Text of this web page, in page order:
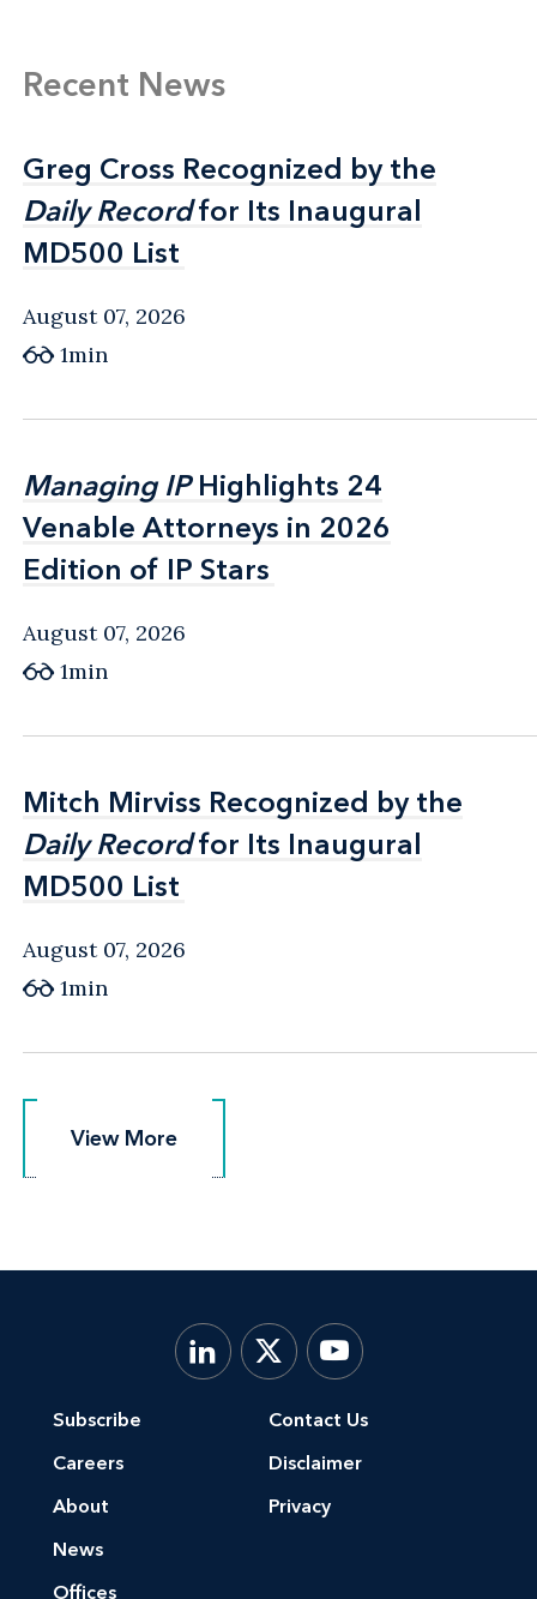
Recent News
Greg Cross Recognized by the
Daily Recordfor Its Inaugural
MD500 List
Greg Cross Recognized by the
Daily Recordfor Its Inaugural
MD500 List
August 07, 2026
1min
Managing IPHighlights 24
Venable Attorneys in 2026
Edition of IP Stars
Managing IPHighlights 24
Venable Attorneys in 2026
Edition of IP Stars
August 07, 2026
1min
Mitch Mirviss Recognized by the
Daily Recordfor Its Inaugural
MD500 List
Mitch Mirviss Recognized by the
Daily Recordfor Its Inaugural
MD500 List
August 07, 2026
1min
View More
View More
Subscribe
Careers
About
News
Offices
Contact Us
Disclaimer
Privacy